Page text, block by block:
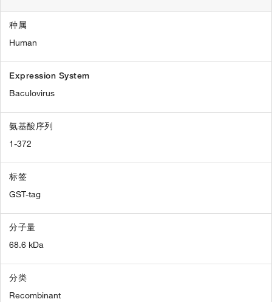
种属
Human
Expression System
Baculovirus
氨基酸序列
1-372
标签
GST-tag
分子量
68.6 kDa
分类
Recombinant